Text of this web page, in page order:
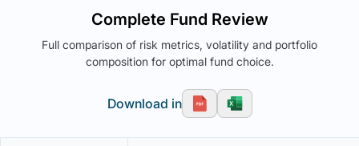
Complete Fund Review
Full comparison of risk metrics, volatility and portfolio
composition for optimal fund choice.
Download in